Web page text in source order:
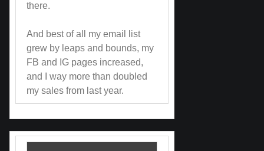
there.
And best of all my email list
grew by leaps and bounds, my
FB and IG pages increased,
and I way more than doubled
my sales from last year.